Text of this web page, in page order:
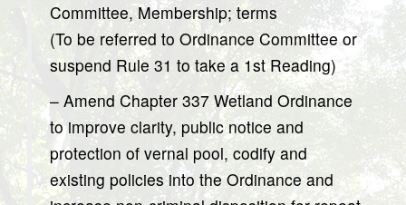
Committee, Membership; terms
(To be referred to Ordinance Committee or
suspend Rule 31 to take a 1st Reading)
– Amend Chapter 337 Wetland Ordinance
to improve clarity, public notice and
protection of vernal pool, codify and
existing policies into the Ordinance and